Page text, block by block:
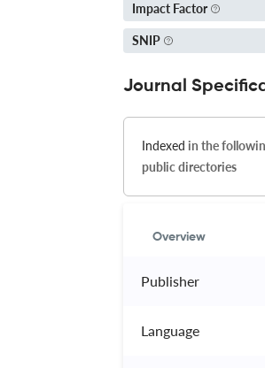
Impact Factor
SNIP
Journal
Indexed in the
public directories
Overview
Publisher
Language